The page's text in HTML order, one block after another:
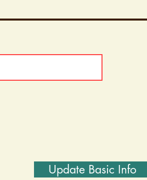
Update Basic Info